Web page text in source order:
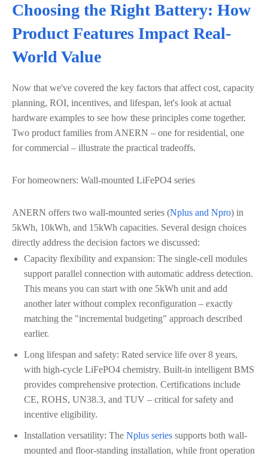
Choosing the Right Battery: How
Product Features Impact Real-
World Value
Now that we've covered the key factors that affect cost, capacity
planning, ROI, incentives, and lifespan, let's look at actual
hardware examples to see how these principles come together.
Two product families from ANERN – one for residential, one
for commercial – illustrate the practical tradeoffs.
For homeowners: Wall-mounted LiFePO4 series
ANERN offers two wall-mounted series (Nplus and Npro) in
5kWh, 10kWh, and 15kWh capacities. Several design choices
directly address the decision factors we discussed:
Capacity flexibility and expansion: The single-cell modules
support parallel connection with automatic address detection.
This means you can start with one 5kWh unit and add
another later without complex reconfiguration – exactly
matching the "incremental budgeting" approach described
earlier.
Long lifespan and safety: Rated service life over 8 years,
with high-cycle LiFePO4 chemistry. Built-in intelligent BMS
provides comprehensive protection. Certifications include
CE, ROHS, UN38.3, and TUV – critical for safety and
incentive eligibility.
Installation versatility: The Nplus series supports both wall-
mounted and floor-standing installation, while front operation